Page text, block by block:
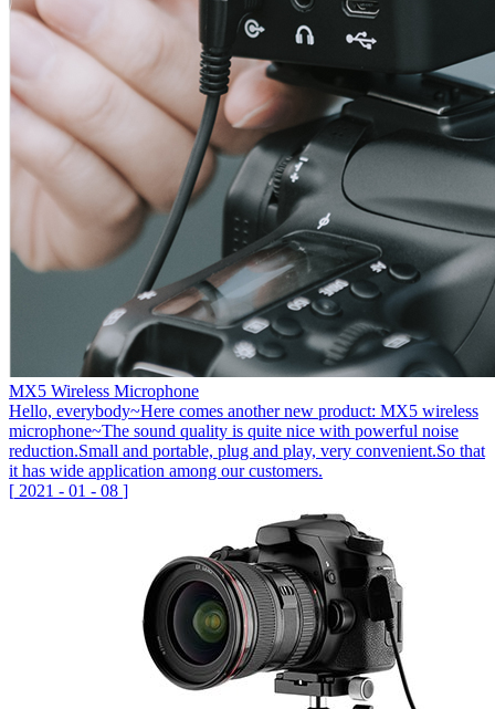
MX5 Wireless Microphone
Hello, everybody~Here comes another new product: MX5 wireless
microphone~The sound quality is quite nice with powerful noise
reduction.Small and portable, plug and play, very convenient.So that
it has wide application among our customers.
[ 2021 - 01 - 08 ]